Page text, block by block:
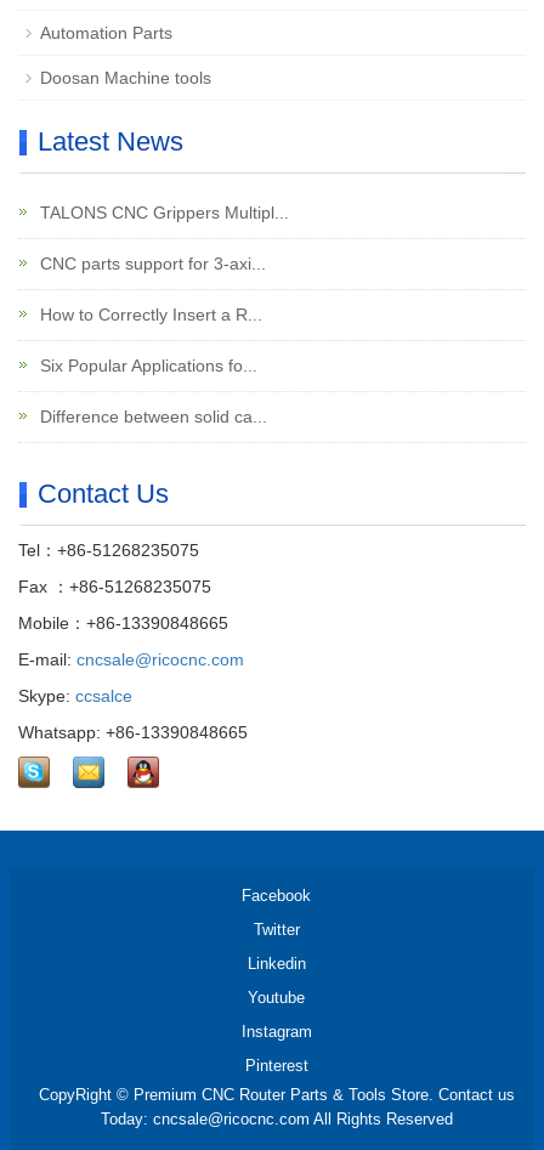
Automation Parts
Doosan Machine tools
Latest News
TALONS CNC Grippers Multipl...
CNC parts support for 3-axi...
How to Correctly Insert a R...
Six Popular Applications fo...
Difference between solid ca...
Contact Us
Tel：+86-51268235075
Fax ：+86-51268235075
Mobile：+86-13390848665
E-mail: cncsale@ricocnc.com
Skype: ccsalce
Whatsapp: +86-13390848665
Facebook
Twitter
Linkedin
Youtube
Instagram
Pinterest
CopyRight © Premium CNC Router Parts & Tools Store. Contact us
Today: cncsale@ricocnc.com All Rights Reserved